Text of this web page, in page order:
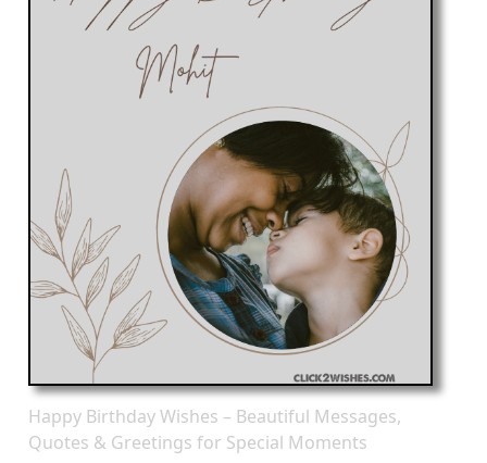
Happy Birthday Wishes – Beautiful Messages,
Quotes & Greetings for Special Moments